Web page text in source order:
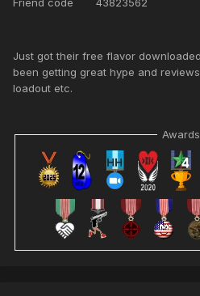
Friend code 43823562
Just got their free flavor
been getting great hype and
loadout etc.
Awards